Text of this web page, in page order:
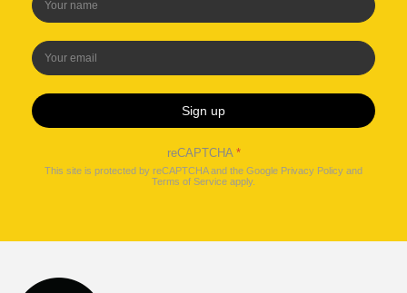
Sign up
reCAPTCHA *
This site is protected by reCAPTCHA and the Google Privacy Policy and
Terms of Service apply.